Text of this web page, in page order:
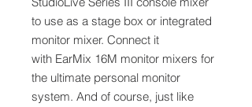
to use as a stage box or integrated
monitor mixer. Connect it
with EarMix 16M monitor mixers for
the ultimate personal monitor
system. And of course, just like